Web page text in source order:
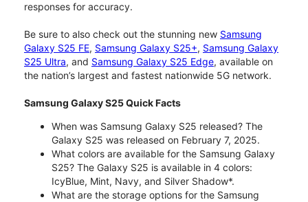
responses for accuracy.
Be sure to also check out the stunning new Samsung
Galaxy S25 FE, Samsung Galaxy S25+, Samsung Galaxy
S25 Ultra, and Samsung Galaxy S25 Edge, available on
the nation’s largest and fastest nationwide 5G network.
Samsung Galaxy S25 Quick Facts
When was Samsung Galaxy S25 released? The
Galaxy S25 was released on February 7, 2025.
What colors are available for the Samsung Galaxy
S25? The Galaxy S25 is available in 4 colors:
IcyBlue, Mint, Navy, and Silver Shadow*.
What are the storage options for the Samsung